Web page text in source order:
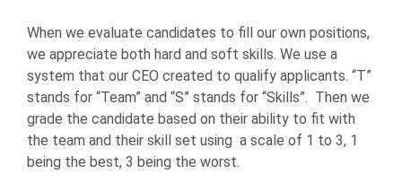
When we evaluate candidates to fill our own positions,
we appreciate both hard and soft skills. We use a
system that our CEO created to qualify applicants. “T”
stands for “Team” and “S” stands for “Skills”. Then we
grade the candidate based on their ability to fit with
the team and their skill set using a scale of 1 to 3, 1
being the best, 3 being the worst.